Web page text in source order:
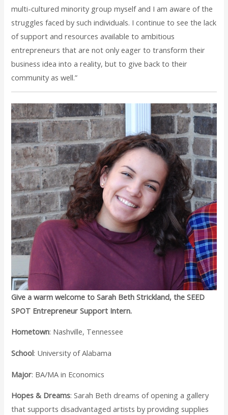
multi-cultured minority group myself and I am aware of the
struggles faced by such individuals. I continue to see the lack
of support and resources available to ambitious
entrepreneurs that are not only eager to transform their
business idea into a reality, but to give back to their
community as well.”
Give a warm welcome to Sarah Beth Strickland, the SEED
SPOT Entrepreneur Support Intern.
Hometown: Nashville, Tennessee
School: University of Alabama
Major: BA/MA in Economics
Hopes & Dreams: Sarah Beth dreams of opening a gallery
that supports disadvantaged artists by providing supplies